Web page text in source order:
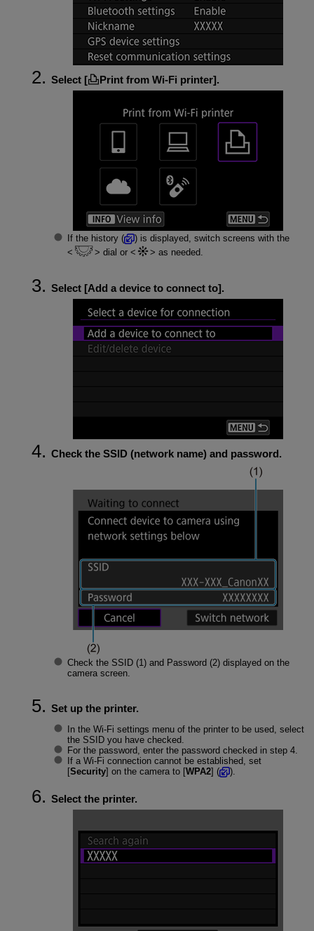
Select [ Print from Wi-Fi printer].
If the history (
) is displayed, switch screens with the
dial or
as needed.
Select [Add a device to connect to].
Check the SSID (network name) and password.
Check the SSID(1) and Password(2) displayed on the
camera screen.
Set up the printer.
In the Wi-Fi settings menu of the printer to be used, select
the SSID you have checked.
For the password, enter the password checked in step 4.
If a Wi-Fi connection cannot be established, set
[Security] on the camera to [WPA2] ( ).
Select the printer.